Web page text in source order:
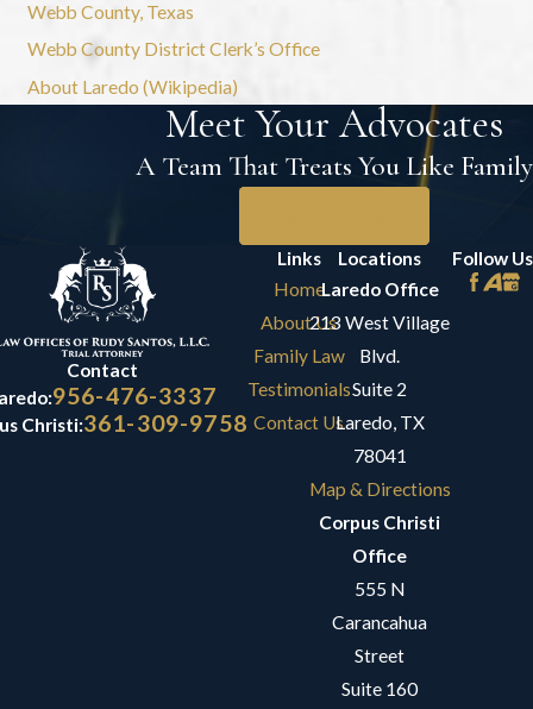
Webb County, Texas
Webb County District Clerk’s Office
About Laredo (Wikipedia)
Meet Your Advocates
A Team That Treats You Like Family
Contact
956-476-3337
Christi:361-309-9758
Links
Home
About Us
Family Law
Testimonials
Contact Us
Locations
Laredo Office
213 West Village
Blvd.
Suite 2
Laredo, TX
78041
Map & Directions
Corpus Christi
Office
555 N
Carancahua
Street
Suite 160
Follow Us